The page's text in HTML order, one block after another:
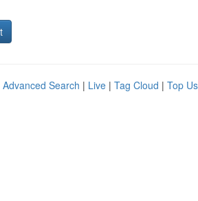
Advanced Search | Live | Tag Cloud | Top